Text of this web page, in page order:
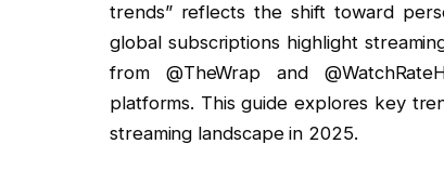
trends” reflects the shift toward
global subscriptions highlight
from @TheWrap and
platforms. This guide explores key
streaming landscape in 2025.